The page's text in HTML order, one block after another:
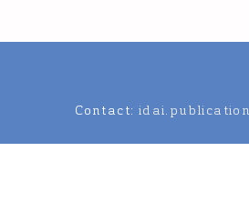
Contact: